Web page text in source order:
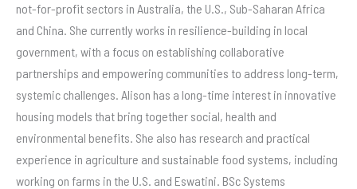
not-for-profit sectors in Australia, the U.S., Sub-Saharan Africa
and China. She currently works in resilience-building in local
government, with a focus on establishing collaborative
partnerships and empowering communities to address long-term,
systemic challenges. Alison has a long-time interest in innovative
housing models that bring together social, health and
environmental benefits. She also has research and practical
experience in agriculture and sustainable food systems, including
working on farms in the U.S. and Eswatini. BSc Systems